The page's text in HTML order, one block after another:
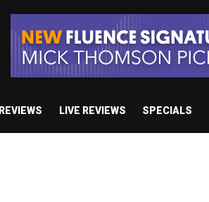
REVIEWS LIVE REVIEWS SPECIALS